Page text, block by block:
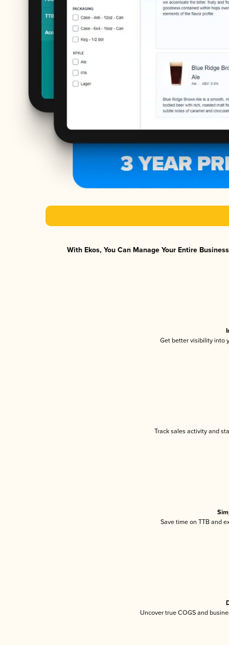
With Ekos, You Can Manage Your Entire
Get better visibility into
Track sales activity and
Save time on TTB and
Uncover true COGS and